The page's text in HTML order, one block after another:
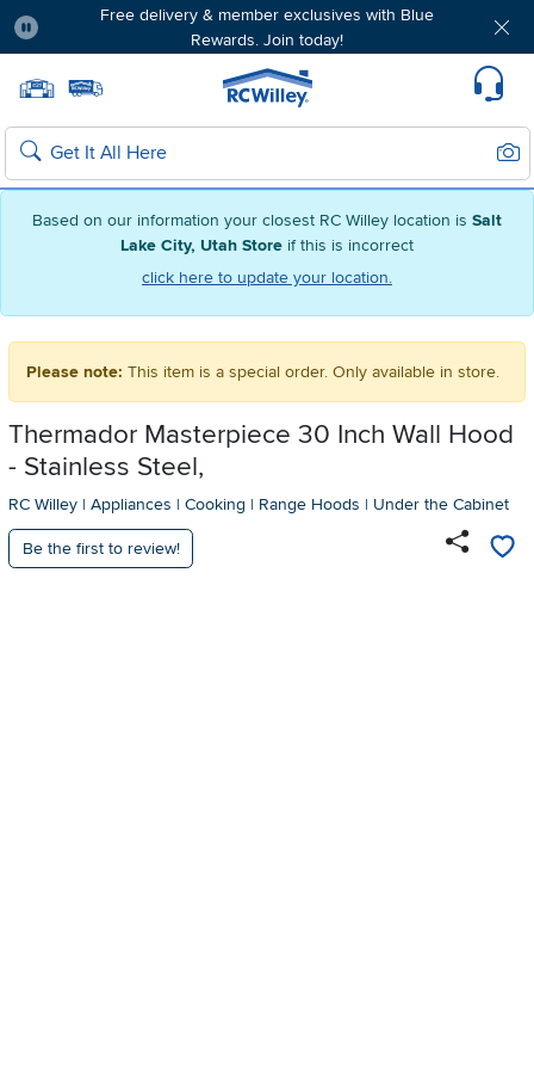
Based on our information your closest RC Willey location is Salt
Lake City, Utah Store if this is incorrect
click here to update your location.
Free delivery & member exclusives with Blue
Rewards. Join today!
Home page
Search
Please note: This item is a special order. Only available in store.
Thermador Masterpiece 30 Inch Wall Hood
- Stainless Steel,
RC Willey | Appliances | Cooking | Range Hoods | Under the Cabinet
Be the first to review!